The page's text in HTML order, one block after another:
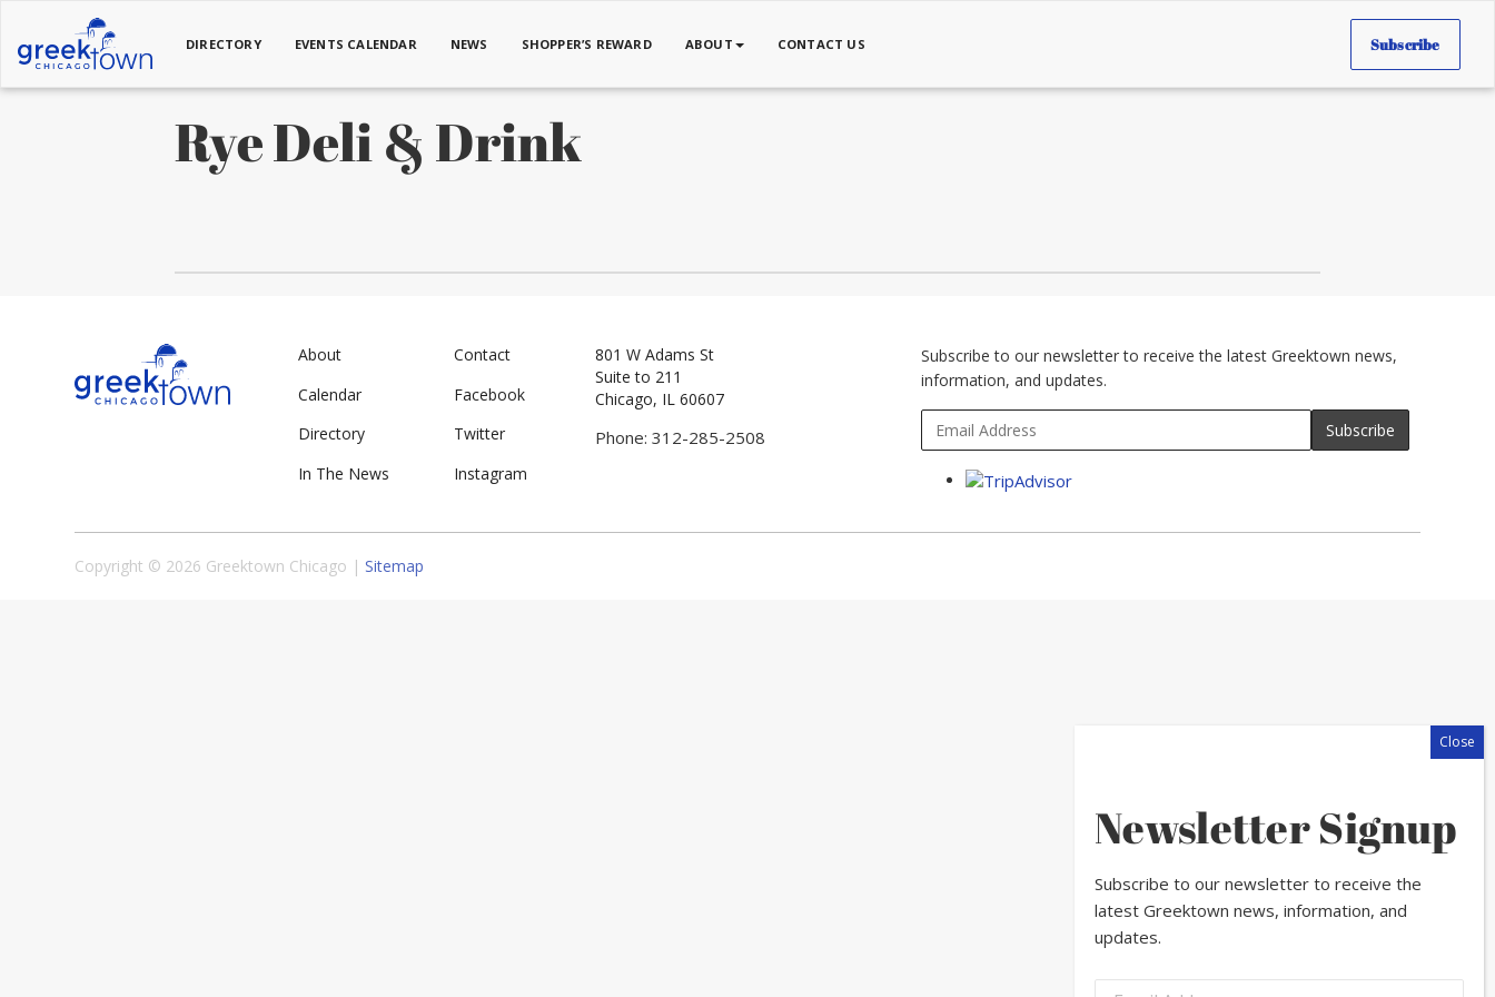
DIRECTORY EVENTS CALENDAR NEWS SHOPPER’S REWARD ABOUT CONTACT US Subscribe
Rye Deli & Drink
About
Calendar
Directory
In The News
Contact
Facebook
Twitter
Instagram
801 W Adams St
Suite to 211
Chicago, IL 60607
Phone: 312-285-2508
Subscribe to our newsletter to receive the latest Greektown news,
information, and updates.
Copyright © 2026 Greektown Chicago |Sitemap
Newsletter Signup
Subscribe to our newsletter to receive the
latest Greektown news, information, and
updates.